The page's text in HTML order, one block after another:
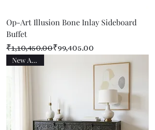
Op-Art Illusion Bone Inlay Sideboard
Buffet
Regular Price
₹1,10,450.00
Sale Price ₹99,405.00
New Arrival